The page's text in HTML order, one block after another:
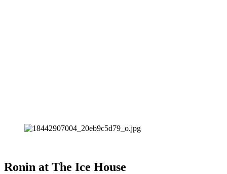
Ronin at The Ice House